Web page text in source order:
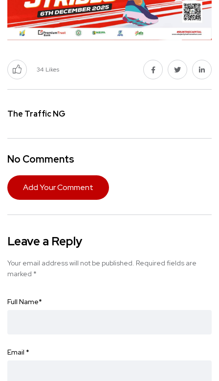
34 Likes
The Traffic NG
No Comments
Add Your Comment
Leave a Reply
Your email address will not be published. Required fields are
marked *
Full Name*
Email *